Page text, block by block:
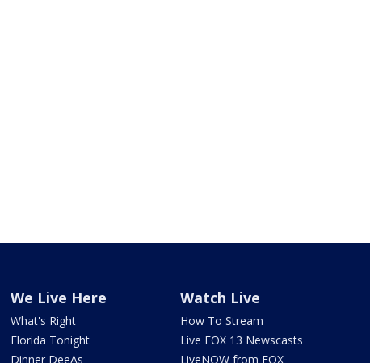
We Live Here
What's Right
Florida Tonight
Dinner DeeAs
Watch Live
How To Stream
Live FOX 13 Newscasts
LiveNOW from FOX